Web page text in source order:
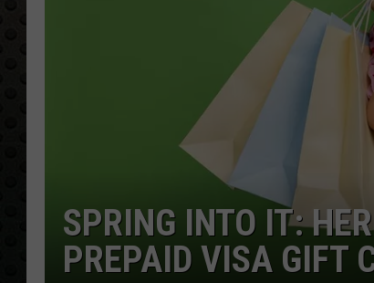
SPRING INTO IT:
PREPAID VISA GIFT